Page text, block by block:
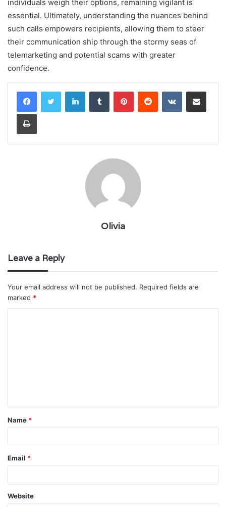
individuals weigh their options, remaining vigilant is
essential. Ultimately, understanding the nuances behind
such calls empowers recipients, allowing them to steer
their communication ship through the stormy seas of
telemarketing and potential scams with greater
confidence.
LinkedInTumblr PinterestReddit VKontakteShare via Email
Print
Olivia
Leave a Reply
Your email address will not be published. Required fields are
marked *
t
*
Name *
Email *
Website